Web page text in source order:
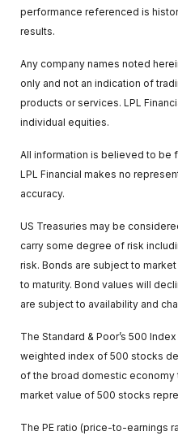
performance referenced is
results.
Any company names noted
only and not an indication of
products or services. LPL
individual equities.
All information is believed to be
LPL Financial makes no
accuracy.
US Treasuries may be
carry some degree of risk
risk. Bonds are subject to
to maturity. Bond values will
are subject to availability and
The Standard & Poor’s 500
weighted index of 500 stocks
of the broad domestic economy
market value of 500 stocks
The PE ratio (price-to-earnings